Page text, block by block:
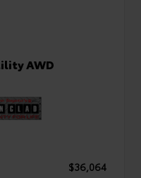
AWD
$36,064